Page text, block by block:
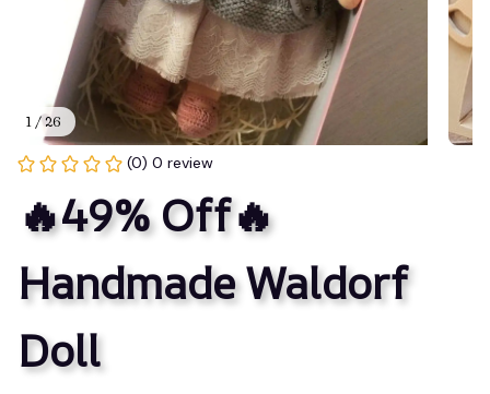
1 / 26
(0) 0 review
🔥49% Off🔥
Handmade Waldorf
Doll